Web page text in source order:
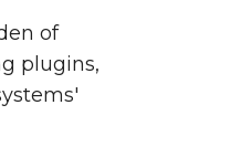
of
plugins,